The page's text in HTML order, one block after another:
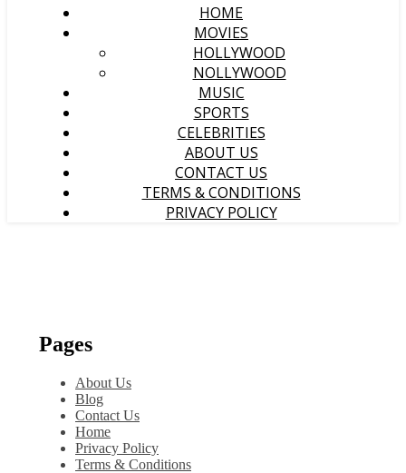
HOME
MOVIES
HOLLYWOOD
NOLLYWOOD
MUSIC
SPORTS
CELEBRITIES
ABOUT US
CONTACT US
TERMS & CONDITIONS
PRIVACY POLICY
Pages
About Us
Blog
Contact Us
Home
Privacy Policy
Terms & Conditions